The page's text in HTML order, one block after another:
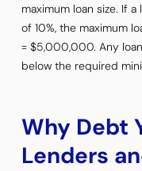
maximum loan size. If
of 10%, the maximum
= $5,000,000. Any
below the required
Why Debt
Lenders